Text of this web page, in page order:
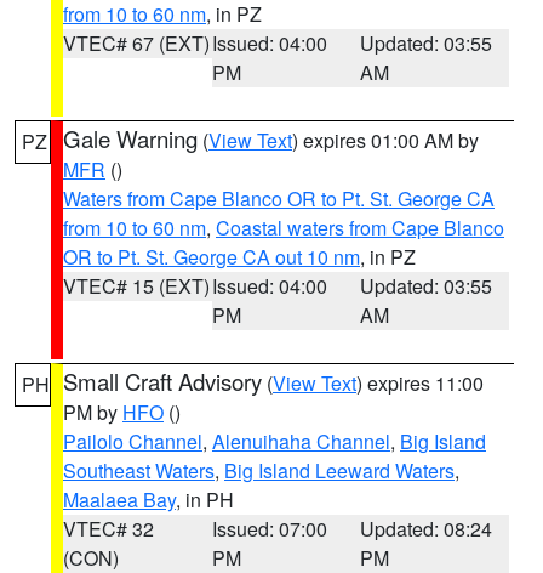
from 10 to 60 nm, in PZ
VTEC# 67 (EXT)Issued: 04:00
PM
Updated: 03:55
AM
PZ Gale Warning (View Text) expires 01:00 AM by
MFR ()
Waters from Cape Blanco OR to Pt. St. George CA
from 10 to 60 nm, Coastal waters from Cape Blanco
OR to Pt. St. George CA out 10 nm, in PZ
VTEC# 15 (EXT)Issued: 04:00
PM
Updated: 03:55
AM
PH Small Craft Advisory (View Text) expires 11:00
PM by HFO ()
Pailolo Channel, Alenuihaha Channel, Big Island
Southeast Waters, Big Island Leeward Waters,
Maalaea Bay, in PH
VTEC# 32
(CON)
Issued: 07:00
PM
Updated: 08:24
PM